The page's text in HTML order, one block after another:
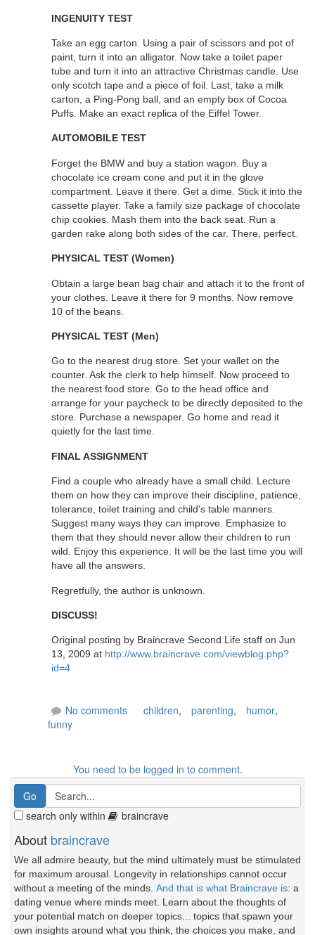
INGENUITY TEST
Take an egg carton. Using a pair of scissors and pot of
paint, turn it into an alligator. Now take a toilet paper
tube and turn it into an attractive Christmas candle. Use
only scotch tape and a piece of foil. Last, take a milk
carton, a Ping-Pong ball, and an empty box of Cocoa
Puffs. Make an exact replica of the Eiffel Tower.
AUTOMOBILE TEST
Forget the BMW and buy a station wagon. Buy a
chocolate ice cream cone and put it in the glove
compartment. Leave it there. Get a dime. Stick it into the
cassette player. Take a family size package of chocolate
chip cookies. Mash them into the back seat. Run a
garden rake along both sides of the car. There, perfect.
PHYSICAL TEST (Women)
Obtain a large bean bag chair and attach it to the front of
your clothes. Leave it there for 9 months. Now remove
10 of the beans.
PHYSICAL TEST (Men)
Go to the nearest drug store. Set your wallet on the
counter. Ask the clerk to help himself. Now proceed to
the nearest food store. Go to the head office and
arrange for your paycheck to be directly deposited to the
store. Purchase a newspaper. Go home and read it
quietly for the last time.
FINAL ASSIGNMENT
Find a couple who already have a small child. Lecture
them on how they can improve their discipline, patience,
tolerance, toilet training and child's table manners.
Suggest many ways they can improve. Emphasize to
them that they should never allow their children to run
wild. Enjoy this experience. It will be the last time you will
have all the answers.
Regretfully, the author is unknown.
DISCUSS!
Original posting by Braincrave Second Life staff on Jun
13, 2009 at http://www.braincrave.com/viewblog.php?
id=4
No comments children, parenting, humor,
funny
You need to be logged in to comment.
search only within braincrave
About braincrave
We all admire beauty, but the mind ultimately must be stimulated
for maximum arousal. Longevity in relationships cannot occur
without a meeting of the minds. And that is what Braincrave is: a
dating venue where minds meet. Learn about the thoughts of
your potential match on deeper topics... topics that spawn your
own insights around what you think, the choices you make, and